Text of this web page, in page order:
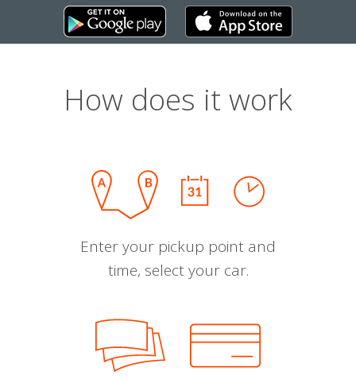
How does it work
Enter your pickup point and
time, select your car.